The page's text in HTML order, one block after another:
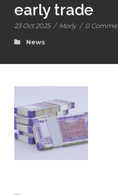
early trade
23 Oct 2025 / Morly / 0
News